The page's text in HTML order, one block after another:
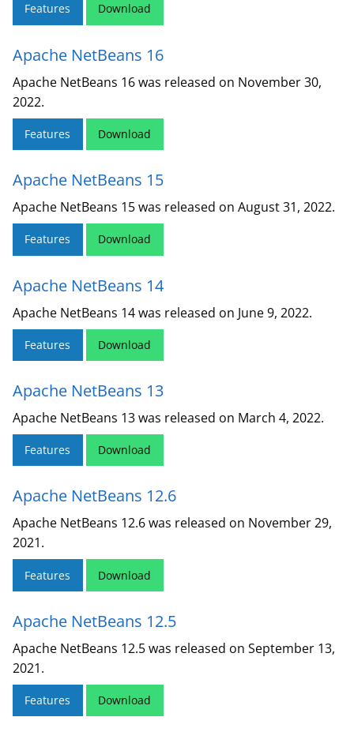
Features Download
Apache NetBeans 16
Apache NetBeans 16 was released on November 30,
2022.
Features Download
Apache NetBeans 15
Apache NetBeans 15 was released on August 31, 2022.
Features Download
Apache NetBeans 14
Apache NetBeans 14 was released on June 9, 2022.
Features Download
Apache NetBeans 13
Apache NetBeans 13 was released on March 4, 2022.
Features Download
Apache NetBeans 12.6
Apache NetBeans 12.6 was released on November 29,
2021.
Features Download
Apache NetBeans 12.5
Apache NetBeans 12.5 was released on September 13,
2021.
Features Download